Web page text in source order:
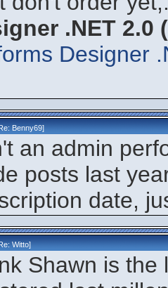
.NET 2.0
Designer
Benny69]
an admin
posts last
date,
Witto]
Shawn is